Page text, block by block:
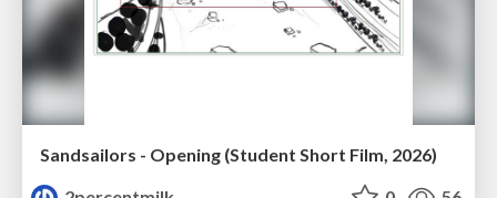
Sandsailors - Opening (Student Short Film, 2026)